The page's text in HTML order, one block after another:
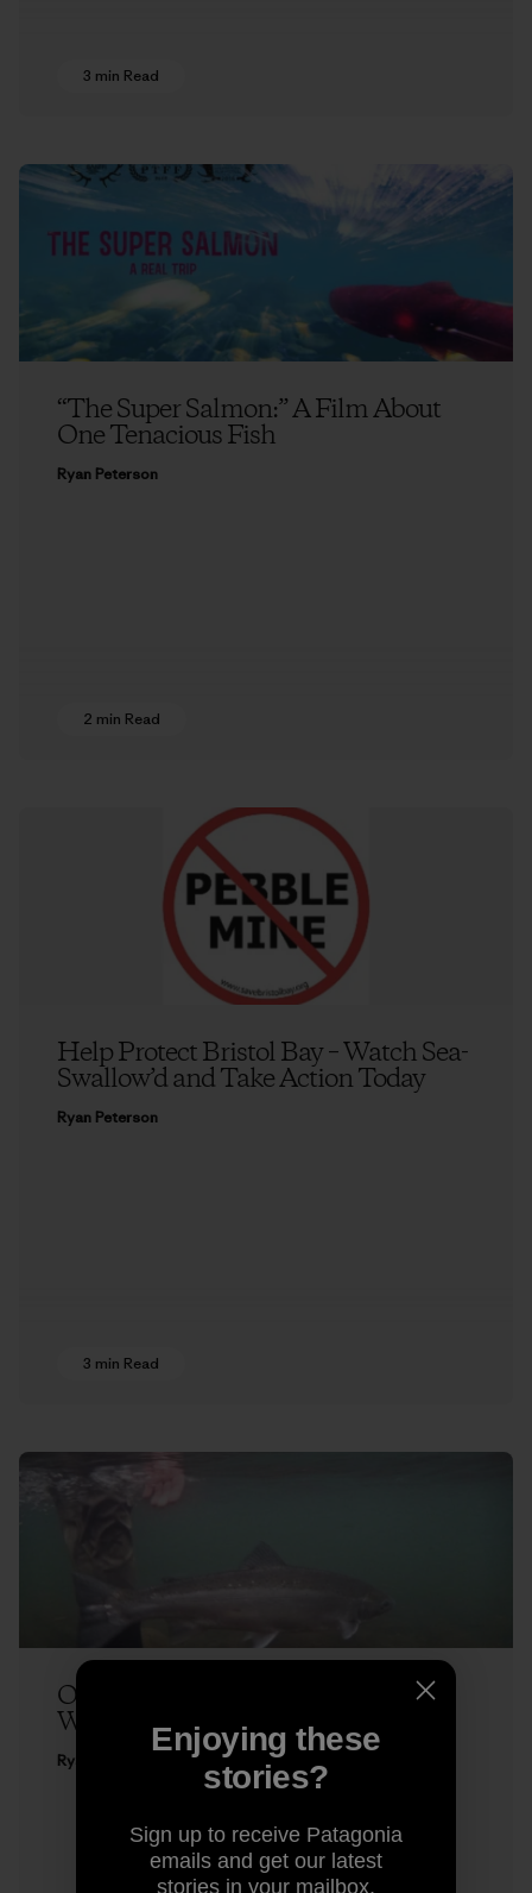
3 min Read
“The Super Salmon:” A Film About
One Tenacious Fish
Ryan Peterson
2 min Read
Help Protect Bristol Bay – Watch Sea-
Swallow’d and Take Action Today
Ryan Peterson
3 min Read
One in Winter – Fly Fishing for
Winter-Run Steelhead
Ryan Peterson
Enjoying these
stories?
Sign up to receive Patagonia
emails and get our latest
stories in your mailbox.